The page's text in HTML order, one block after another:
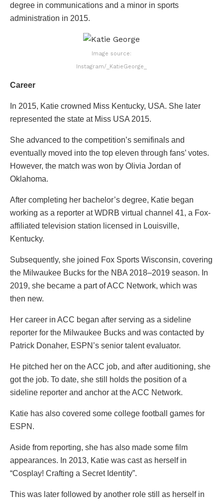
degree in communications and a minor in sports
administration in 2015.
Image source:
Instagram/_KatieGeorge_
Career
In 2015, Katie crowned Miss Kentucky, USA. She later
represented the state at Miss USA 2015.
She advanced to the competition’s semifinals and
eventually moved into the top eleven through fans’ votes.
However, the match was won by Olivia Jordan of
Oklahoma.
After completing her bachelor’s degree, Katie began
working as a reporter at WDRB virtual channel 41, a Fox-
affiliated television station licensed in Louisville,
Kentucky.
Subsequently, she joined Fox Sports Wisconsin, covering
the Milwaukee Bucks for the NBA 2018–2019 season. In
2019, she became a part of ACC Network, which was
then new.
Her career in ACC began after serving as a sideline
reporter for the Milwaukee Bucks and was contacted by
Patrick Donaher, ESPN’s senior talent evaluator.
He pitched her on the ACC job, and after auditioning, she
got the job. To date, she still holds the position of a
sideline reporter and anchor at the ACC Network.
Katie has also covered some college football games for
ESPN.
Aside from reporting, she has also made some film
appearances. In 2013, Katie was cast as herself in
“Cosplay! Crafting a Secret Identity”.
This was later followed by another role still as herself in